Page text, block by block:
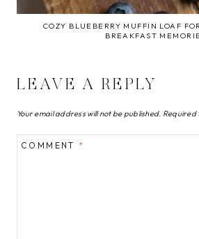
COZY BLUEBERRY MUFFIN LOAF
BREAKFAST
LEAVE A REPLY
Your email address will not be published. Required
COMMENT *